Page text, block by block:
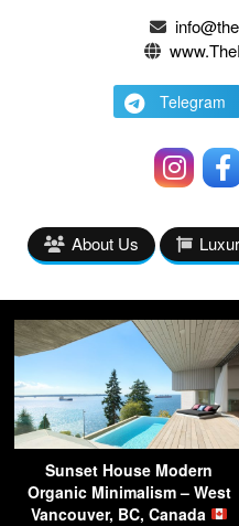
Telegram
About Us
Sunset House Modern
Organic Minimalism – West
Vancouver, BC, Canada